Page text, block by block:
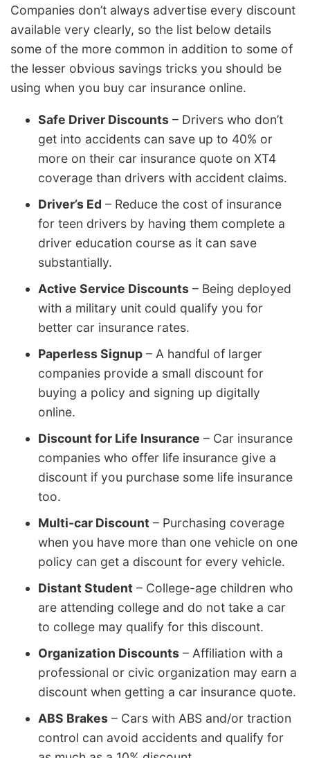
Companies don’t always advertise every discount
available very clearly, so the list below details
some of the more common in addition to some of
the lesser obvious savings tricks you should be
using when you buy car insurance online.
Safe Driver Discounts – Drivers who don’t
get into accidents can save up to 40% or
more on their car insurance quote on XT4
coverage than drivers with accident claims.
Driver’s Ed – Reduce the cost of insurance
for teen drivers by having them complete a
driver education course as it can save
substantially.
Active Service Discounts – Being deployed
with a military unit could qualify you for
better car insurance rates.
Paperless Signup – A handful of larger
companies provide a small discount for
buying a policy and signing up digitally
online.
Discount for Life Insurance – Car insurance
companies who offer life insurance give a
discount if you purchase some life insurance
too.
Multi-car Discount – Purchasing coverage
when you have more than one vehicle on one
policy can get a discount for every vehicle.
Distant Student – College-age children who
are attending college and do not take a car
to college may qualify for this discount.
Organization Discounts – Affiliation with a
professional or civic organization may earn a
discount when getting a car insurance quote.
ABS Brakes – Cars with ABS and/or traction
control can avoid accidents and qualify for